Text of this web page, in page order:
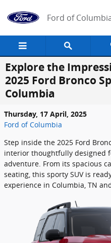
Ford of
Explore the
2025 Ford Bronco
Columbia
Thursday, 17 April, 2025
Ford of Columbia
Step inside the 2025 Ford
interior thoughtfully designed
adventure. From its spacious
seating, this sporty SUV is
experience in Columbia, TN